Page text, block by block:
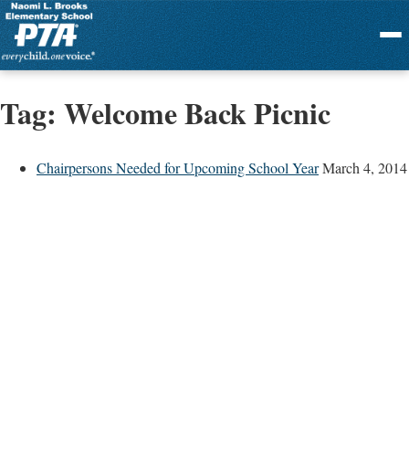
Menu
Tag: Welcome Back Picnic
Chairpersons Needed for Upcoming School YearMarch 4, 2014